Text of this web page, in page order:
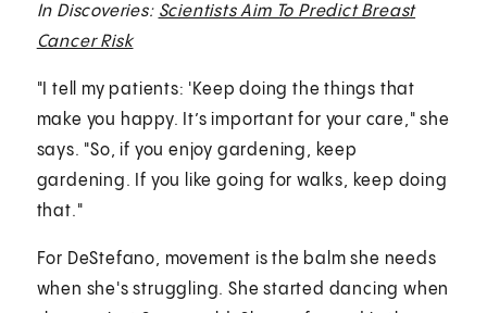
In Discoveries: Scientists Aim To Predict Breast
Cancer Risk
"I tell my patients: 'Keep doing the things that
make you happy. It’s important for your care," she
says. "So, if you enjoy gardening, keep
gardening. If you like going for walks, keep doing
that."
For DeStefano, movement is the balm she needs
when she's struggling. She started dancing when